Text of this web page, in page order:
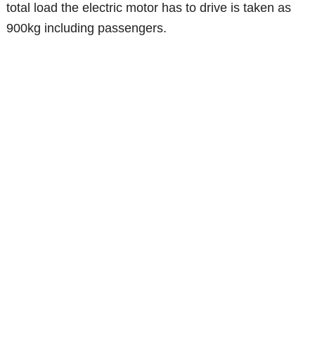
total load the electric motor has to drive is taken as
900kg including passengers.